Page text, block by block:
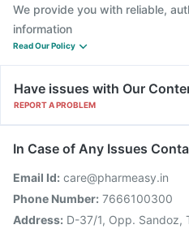
We provide you with reliable,
information
Read Our Policy
Have issues with Our
REPORT A PROBLEM
In Case of Any Issues
Email Id: care@pharmeasy.in
Phone Number: 7666100300
Address: D-37/1, Opp. Sandoz,